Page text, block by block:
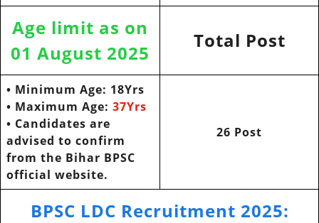
Age limit as on
01 August 2025
Total Post
• Minimum Age: 18Yrs
• Maximum Age: 37Yrs
• Candidates are
advised to confirm
from the Bihar BPSC
official website.
26 Post
BPSC LDC Recruitment 2025: